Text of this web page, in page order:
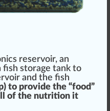
reservoir, an
fish storage tank to
and the fish
to provide the “food”
of the nutrition it